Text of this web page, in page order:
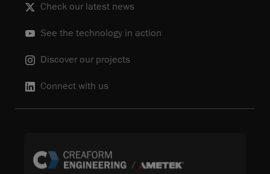
Check our latest news
See the technology in action
Discover our projects
Connect with us